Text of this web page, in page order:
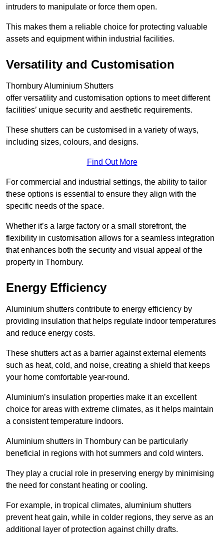
intruders to manipulate or force them open.
This makes them a reliable choice for protecting valuable
assets and equipment within industrial facilities.
Versatility and Customisation
Thornbury Aluminium Shutters
offer versatility and customisation options to meet different
facilities’ unique security and aesthetic requirements.
These shutters can be customised in a variety of ways,
including sizes, colours, and designs.
Find Out More
For commercial and industrial settings, the ability to tailor
these options is essential to ensure they align with the
specific needs of the space.
Whether it’s a large factory or a small storefront, the
flexibility in customisation allows for a seamless integration
that enhances both the security and visual appeal of the
property in Thornbury.
Energy Efficiency
Aluminium shutters contribute to energy efficiency by
providing insulation that helps regulate indoor temperatures
and reduce energy costs.
These shutters act as a barrier against external elements
such as heat, cold, and noise, creating a shield that keeps
your home comfortable year-round.
Aluminium’s insulation properties make it an excellent
choice for areas with extreme climates, as it helps maintain
a consistent temperature indoors.
Aluminium shutters in Thornbury can be particularly
beneficial in regions with hot summers and cold winters.
They play a crucial role in preserving energy by minimising
the need for constant heating or cooling.
For example, in tropical climates, aluminium shutters
prevent heat gain, while in colder regions, they serve as an
additional layer of protection against chilly drafts.